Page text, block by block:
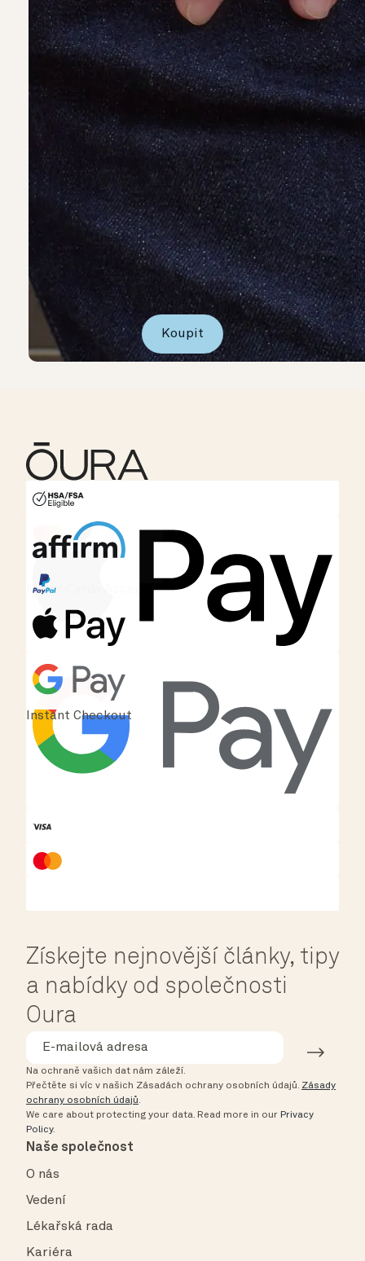
Koupit
HSA/FSA Eligible
Affirm
Instant Checkout
Získejte nejnovější články, tipy
a nabídky od společnosti
Oura
Na ochraně vašich dat nám záleží.
Přečtěte si víc v našich Zásadách ochrany osobních údajů. Zásady
ochrany osobních údajů.
We care about protecting your data. Read more in our Privacy
Policy.
Naše společnost
O nás
Vedení
Lékařská rada
Kariéra